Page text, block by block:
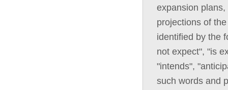
expansion
projections of
identified by the
not expect", "is
"intends",
such words and